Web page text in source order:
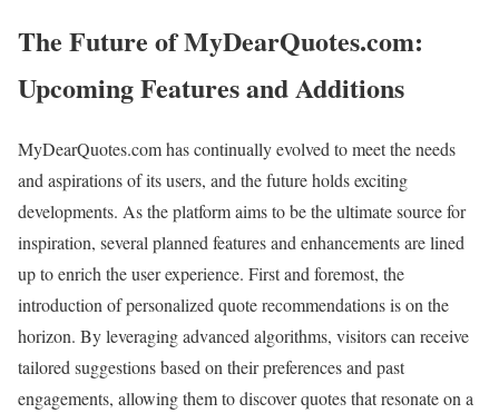
The Future of MyDearQuotes.com:
Upcoming Features and Additions
MyDearQuotes.com has continually evolved to meet the needs
and aspirations of its users, and the future holds exciting
developments. As the platform aims to be the ultimate source for
inspiration, several planned features and enhancements are lined
up to enrich the user experience. First and foremost, the
introduction of personalized quote recommendations is on the
horizon. By leveraging advanced algorithms, visitors can receive
tailored suggestions based on their preferences and past
engagements, allowing them to discover quotes that resonate on a